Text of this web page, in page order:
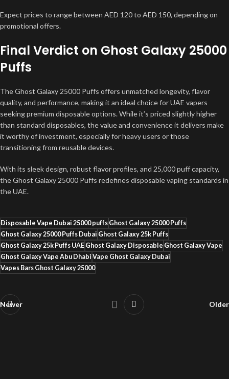
Expect prices to range between AED 120 to AED 150, depending on
promotional offers.
Final Verdict on Ghost Galaxy 25000
Puffs
The Ghost Galaxy 25000 Puffs offers unmatched longevity, flavor
quality, and performance, making it an ideal choice for UAE vapers
seeking premium disposable options. While it’s priced slightly higher
than standard disposables, the value and convenience it delivers make
it worthy of investment, especially for heavy users or those
transitioning from reusable devices.
With its sleek design, robust flavor profiles, and 25,000 puff capacity,
the Ghost Galaxy 25000 Puffs redefines disposable vaping standards in
the UAE.
Disposable Vape Dubai 25000 puffsGhost Galaxy 25000 Puffs
Ghost Galaxy 25000 Puffs Dubai Ghost Galaxy 25k Puffs
Ghost Galaxy 25k Puffs UAEGhost Galaxy Disposable Ghost Galaxy Vape
Ghost Galaxy Vape Abu Dhabi Vape Ghost Galaxy Dubai
Vapes Bars Ghost Galaxy 25000
Newer Older